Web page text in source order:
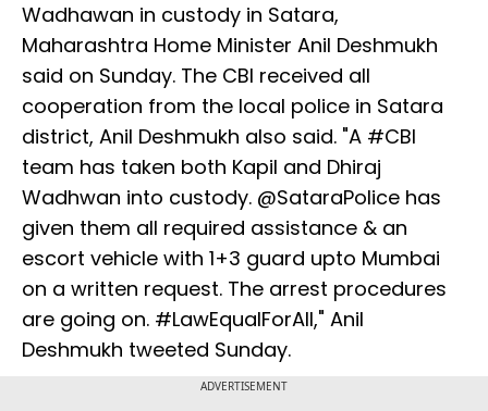
Wadhawan in custody in Satara,
Maharashtra Home Minister Anil Deshmukh
said on Sunday. The CBI received all
cooperation from the local police in Satara
district, Anil Deshmukh also said. "A #CBI
team has taken both Kapil and Dhiraj
Wadhwan into custody. @SataraPolice has
given them all required assistance & an
escort vehicle with 1+3 guard upto Mumbai
on a written request. The arrest procedures
are going on. #LawEqualForAll," Anil
Deshmukh tweeted Sunday.
ADVERTISEMENT